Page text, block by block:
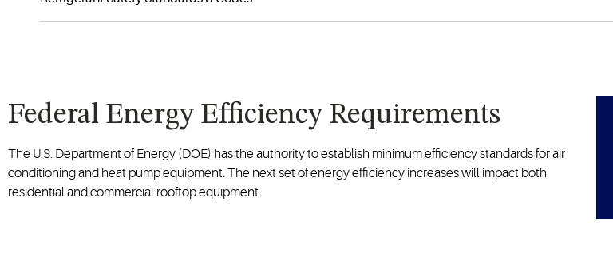
Federal Energy Efficiency Requirements
The U.S. Department of Energy (DOE) has the authority to establish minimum efficiency standards for air
conditioning and heat pump equipment. The next set of energy efficiency increases will impact both
residential and commercial rooftop equipment.